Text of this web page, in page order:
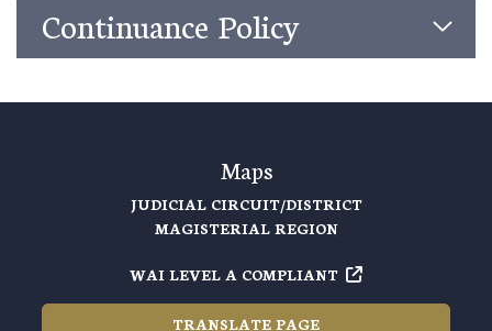
Continuance Policy
Maps
JUDICIAL CIRCUIT/DISTRICT
MAGISTERIAL REGION
WAI LEVEL A COMPLIANT
TRANSLATE PAGE